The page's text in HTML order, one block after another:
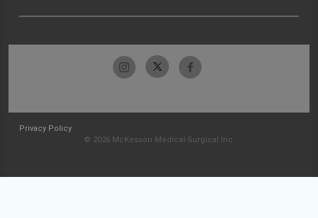
Privacy Policy
© 2026 McKesson Medical-Surgical Inc.